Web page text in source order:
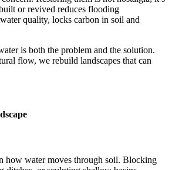
or revived reduces flooding
quality, locks carbon in soil and
is both the problem and the solution.
flow, we rebuild landscapes that can
how water moves through soil. Blocking